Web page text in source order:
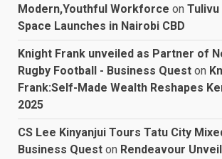
Modern,Youthful Workforce on Tulivu
Space Launches in Nairobi CBD
Knight Frank unveiled as Partner of
Rugby Football - Business Quest on
Frank:Self-Made Wealth Reshapes
2025
CS Lee Kinyanjui Tours Tatu City
Business Quest on Rendeavour